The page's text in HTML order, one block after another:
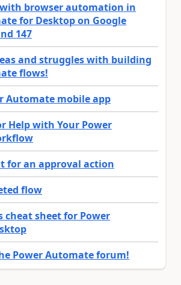
browser automation in
for Desktop on Google
147
and struggles with building
flows!
Automate mobile app
Help with Your Power
for an approval action
flow
cheat sheet for Power
Power Automate forum!